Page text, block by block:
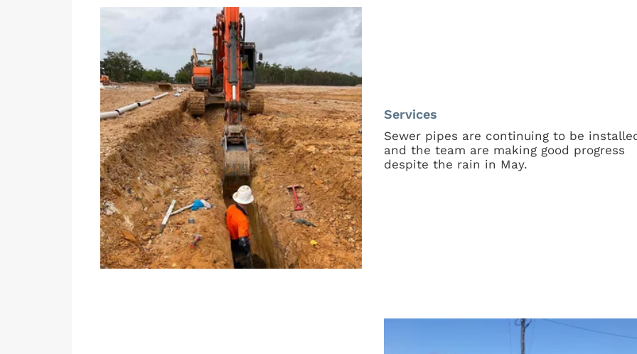
Services
Sewer pipes are continuing to be
and the team are making good progress
despite the rain in May.